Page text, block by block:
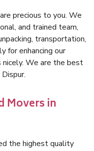
precious to you. We
and trained team,
transportation,
for enhancing our
nicely. We are the best
Movers in
the highest quality